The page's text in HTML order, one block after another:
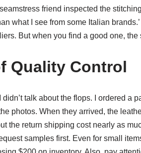
friend inspected the
what I see from some Italian
But when you find a good one,
Quality Control
didn’t talk about the flops. I ordered a
photos. When they arrived, the
the return shipping cost nearly as
samples first. Even for small